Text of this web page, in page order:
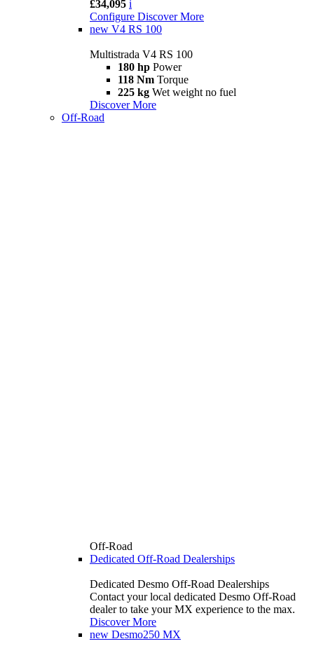
£34,095 i
Configure Discover More
new V4 RS 100
Multistrada V4 RS 100
180 hp Power
118 Nm Torque
225 kg Wet weight no fuel
Discover More
Off-Road
Off-Road
Dedicated Off-Road Dealerships
Dedicated Desmo Off-Road Dealerships
Contact your local dedicated Desmo Off-Road
dealer to take your MX experience to the max.
Discover More
new Desmo250 MX